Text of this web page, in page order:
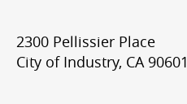
2300 Pellissier Place
City of Industry, CA 90601